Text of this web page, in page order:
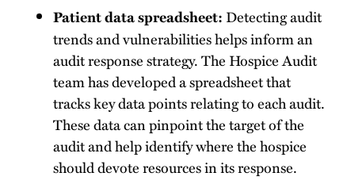
Patient data spreadsheet:Detecting audit
trends and vulnerabilities helps inform an
audit response strategy. The Hospice Audit
team has developed a spreadsheet that
tracks key data points relating to each audit.
These data can pinpoint the target of the
audit and help identify where the hospice
should devote resources in its response.